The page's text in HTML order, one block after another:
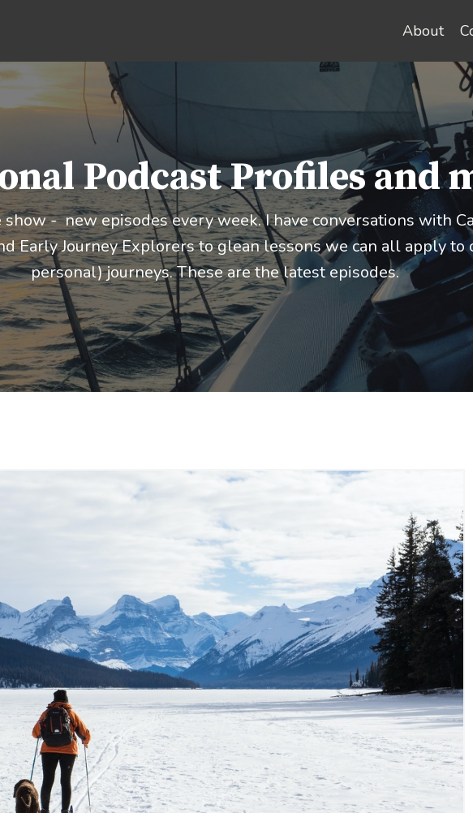
About
Podcast Profiles and
show - new episodes every week. I have conversations with
Early Journey Explorers to glean lessons we can all apply to
personal) journeys. These are the latest episodes.